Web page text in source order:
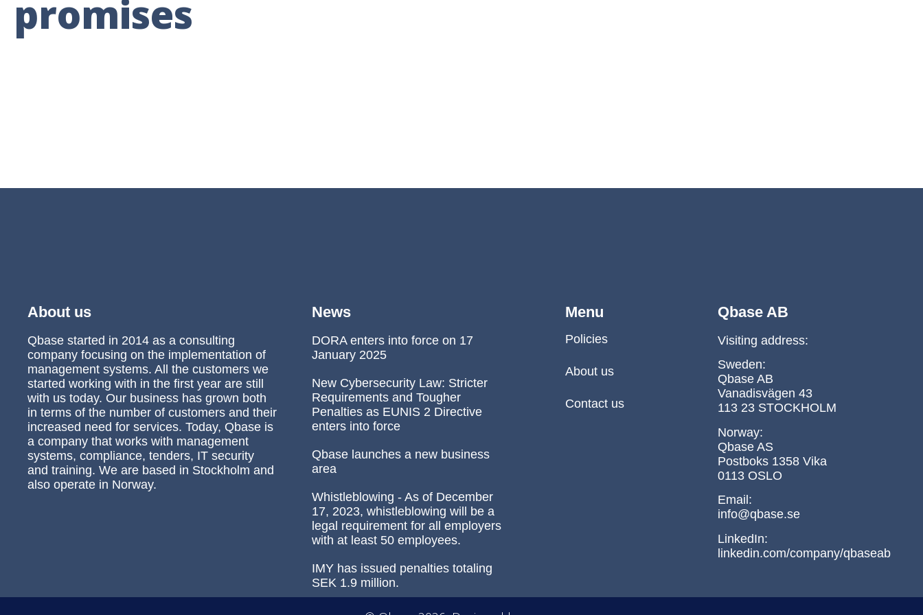
promises
About us
Qbase started in 2014 as a consulting
company focusing on the implementation of
management systems. All the customers we
started working with in the first year are still
with us today. Our business has grown both
in terms of the number of customers and their
increased need for services. Today, Qbase is
a company that works with management
systems, compliance, tenders, IT security
and training. We are based in Stockholm and
also operate in Norway.
News
DORA enters into force on 17
January 2025
New Cybersecurity Law: Stricter
Requirements and Tougher
Penalties as EUNIS 2 Directive
enters into force
Qbase launches a new business
area
Whistleblowing - As of December
17, 2023, whistleblowing will be a
legal requirement for all employers
with at least 50 employees.
IMY has issued penalties totaling
SEK 1.9 million.
Menu
Policies
About us
Contact us
Qbase AB
Visiting address:
Sweden:
Qbase AB
Vanadisvägen 43
113 23 STOCKHOLM
Norway:
Qbase AS
Postboks 1358 Vika
0113 OSLO
Email:
info@qbase.se
LinkedIn:
linkedin.com/company/qbaseab